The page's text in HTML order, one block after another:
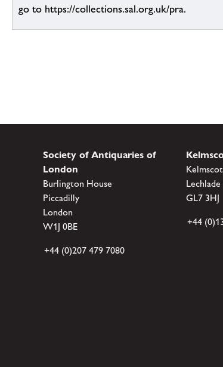
go to https://collections.sal.org.uk/pra.
Society of Antiquaries of
London
Burlington House
Piccadilly
London
W1J 0BE
+44 (0)207 479 7080
Lechlade
GL7 3HJ
+44